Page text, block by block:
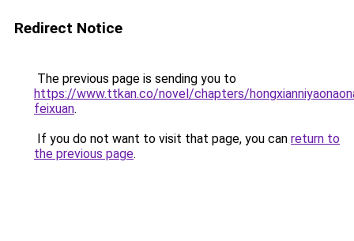
Redirect Notice
The previous page is sending you to
https://www.ttkan.co/novel/chapters/
feixuan.
If you do not want to visit that page, you can return to
the previous page.